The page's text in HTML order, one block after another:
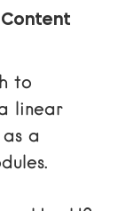
to
linear
a